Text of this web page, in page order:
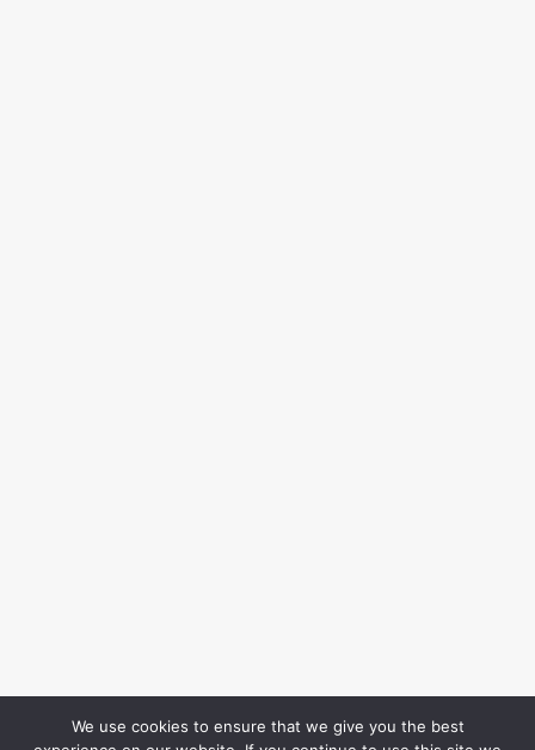
We use cookies to ensure that we give you the best